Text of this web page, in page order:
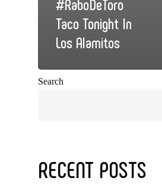
#RaboDeToro
Taco Tonight In
Los Alamitos
Search
RECENT POSTS